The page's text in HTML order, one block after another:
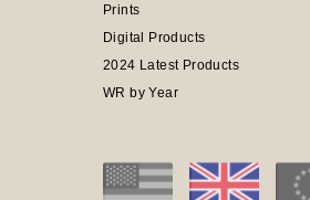
Prints
Digital Products
2024 Latest Products
WR by Year